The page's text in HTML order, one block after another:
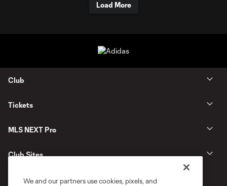
Load More
Club
Tickets
MLS NEXT Pro
Club Sites
We and our partners use cookies, pixels, and